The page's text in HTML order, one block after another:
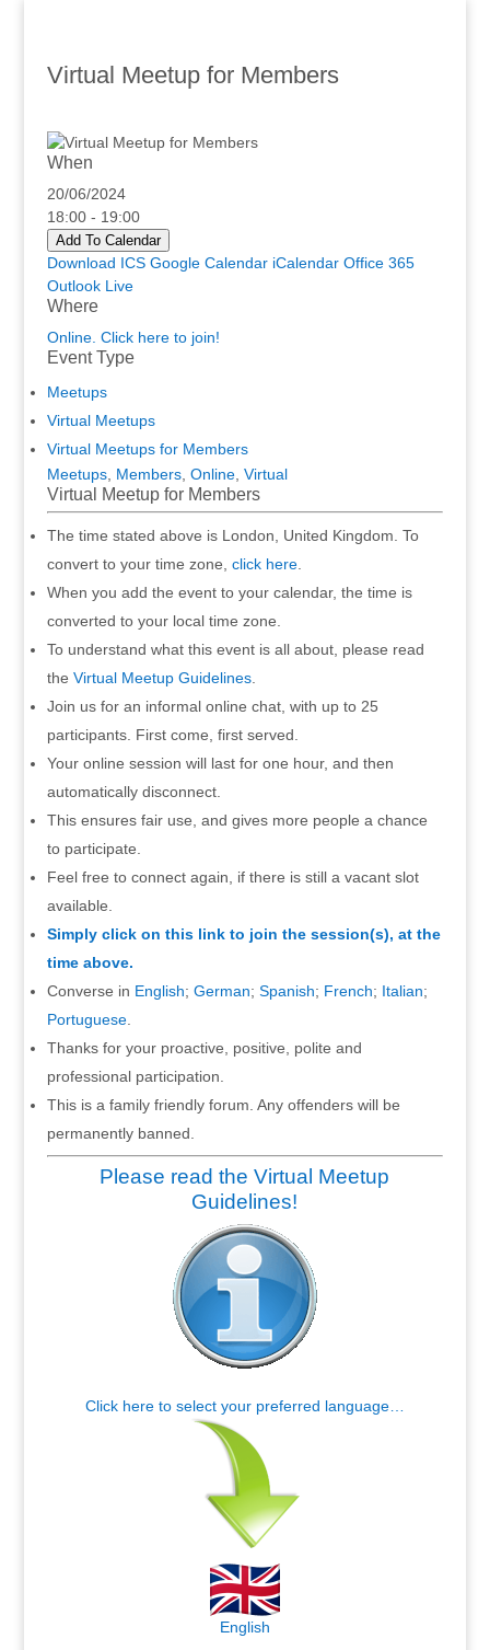
Virtual Meetup for Members
When
20/06/2024
18:00 - 19:00
Add To Calendar
Download ICS Google Calendar iCalendar Office 365
Outlook Live
Where
Online. Click here to join!
Event Type
Meetups
Virtual Meetups
Virtual Meetups for Members
Meetups, Members, Online, Virtual
Virtual Meetup for Members
The time stated above is London, United Kingdom. To
convert to your time zone, click here.
When you add the event to your calendar, the time is
converted to your local time zone.
To understand what this event is all about, please read
the Virtual Meetup Guidelines.
Join us for an informal online chat, with up to 25
participants. First come, first served.
Your online session will last for one hour, and then
automatically disconnect.
This ensures fair use, and gives more people a chance
to participate.
Feel free to connect again, if there is still a vacant slot
available.
Simply click on this link to join the session(s), at the
time above.
Converse in English; German; Spanish; French; Italian;
Portuguese.
Thanks for your proactive, positive, polite and
professional participation.
This is a family friendly forum. Any offenders will be
permanently banned.
Please read the Virtual Meetup
Guidelines!
Click here to select your preferred language…
English